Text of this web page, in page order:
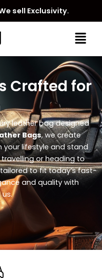
sell Exclusivity.
Menu
Crafted for
leather bag designed
Bags, we create
lifestyle and stand
or heading to
to fit today’s fast-
and quality with